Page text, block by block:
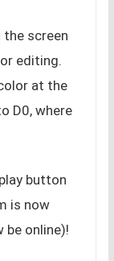
the screen
editing.
at the
D0, where
button
is now
be online)!